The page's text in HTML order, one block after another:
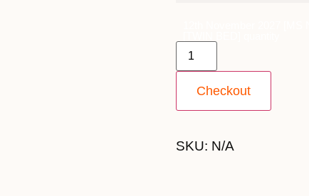
Checkout
SKU: N/A